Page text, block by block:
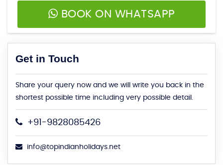
BOOK ON WHATSAPP
Get in Touch
Share your query now and we will write you back in the
shortest possible time including very possible detail.
+91-9828085426
info@topindianholidays.net